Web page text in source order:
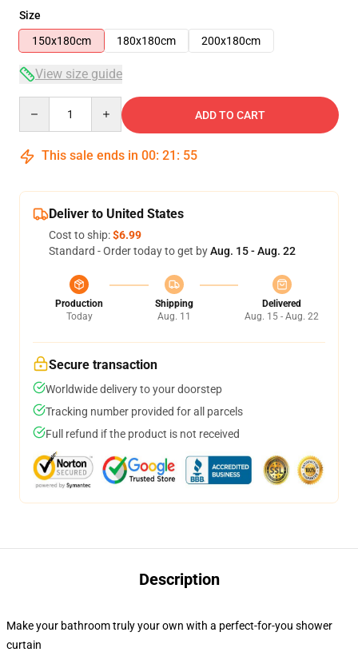
Size
150x180cm
180x180cm 200x180cm
View size guide
ADD TO CART
This sale ends in 00: 21 : 54
Deliver to United States
Cost to ship:$6.99
Standard - Order today to get byAug. 15 - Aug. 22
Production
Today
Shipping
Aug. 11
Delivered
Aug. 15 - Aug. 22
Secure transaction
Worldwide delivery to your doorstep
Tracking number provided for all parcels
Full refund if the product is not received
Description
Make your bathroom truly your own with a perfect-for-you shower
curtain